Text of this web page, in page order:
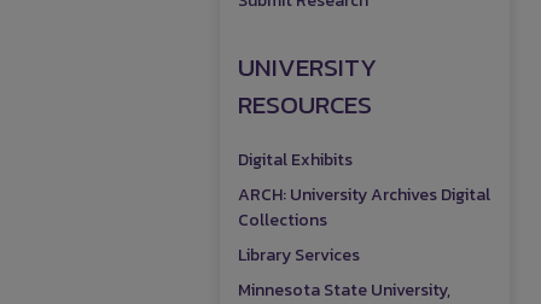
UNIVERSITY
RESOURCES
Digital Exhibits
ARCH: University Archives Digital
Collections
Library Services
Minnesota State University,